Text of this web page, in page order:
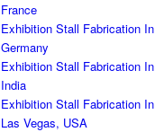
France
Exhibition Stall Fabrication In
Germany
Exhibition Stall Fabrication In
India
Exhibition Stall Fabrication In
Las Vegas, USA